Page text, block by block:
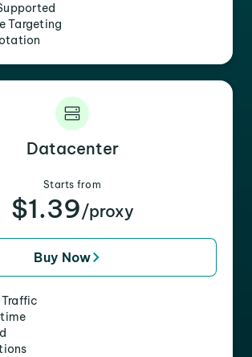
Targeting
Datacenter
Starts from
$1.39/proxy
Buy Now